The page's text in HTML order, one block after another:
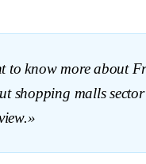
to know more about
shopping malls